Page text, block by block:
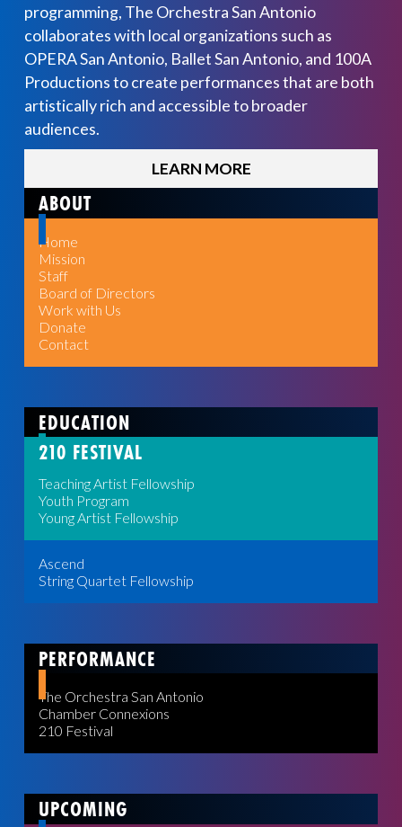
programming, The Orchestra San Antonio
collaborates with local organizations such as
OPERA San Antonio, Ballet San Antonio, and 100A
Productions to create performances that are both
artistically rich and accessible to broader
audiences.
LEARN MORE
ABOUT
Home
Mission
Staff
Board of Directors
Work with Us
Donate
Contact
EDUCATION
210 FESTIVAL
Teaching Artist Fellowship
Youth Program
Young Artist Fellowship
Ascend
String Quartet Fellowship
PERFORMANCE
The Orchestra San Antonio
Chamber Connexions
210 Festival
UPCOMING